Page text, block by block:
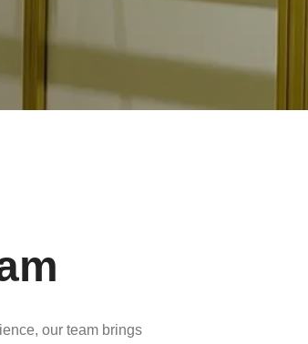
our team brings